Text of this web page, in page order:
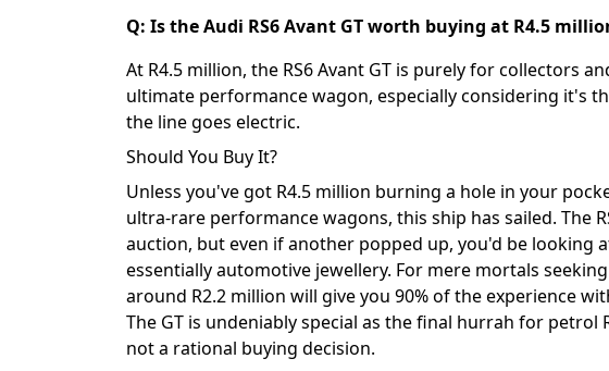
Q: Is the Audi RS6 Avant GT worth buying at R4.5
At R4.5 million, the RS6 Avant GT is purely for collectors
ultimate performance wagon, especially considering it's
the line goes electric.
Should You Buy It?
Unless you've got R4.5 million burning a hole in your
ultra-rare performance wagons, this ship has sailed. The
auction, but even if another popped up, you'd be looking
essentially automotive jewellery. For mere mortals
around R2.2 million will give you 90% of the experience
The GT is undeniably special as the final hurrah for petrol
not a rational buying decision.